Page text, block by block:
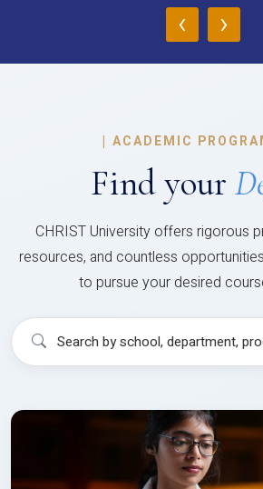
‹ ›
| ACADEMIC
Find your
CHRIST University offers rigorous
resources, and countless
to pursue your desired